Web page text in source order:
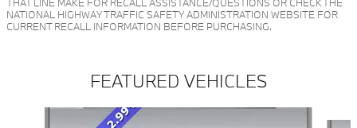
NATIONAL HIGHWAY TRAFFIC SAFETY ADMINISTRATION WEBSITE FOR
CURRENT RECALL INFORMATION BEFORE PURCHASING.
FEATURED VEHICLES